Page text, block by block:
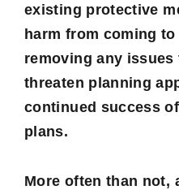
existing protective
harm from coming
removing any
threaten planning
continued success
plans.
More often than not,